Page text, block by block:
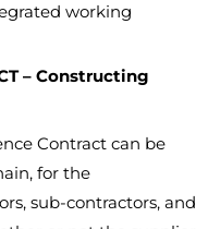
working
– Constructing
Contract can be
for the
sub-contractors, and